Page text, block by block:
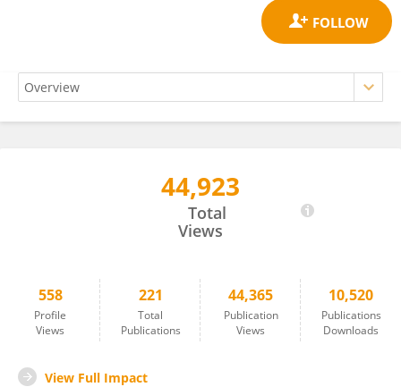
44,923
Total
Views
558
Profile
Views
221
Total
Publications
44,365
Publication
Views
10,520
Publications
Downloads
View Full Impact